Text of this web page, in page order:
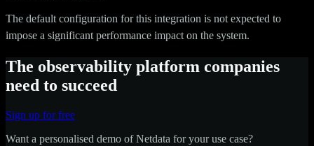
The default configuration for this integration is not expected to
impose a significant performance impact on the system.
The observability platform companies
need to succeed
Sign up for free
Want a personalised demo of Netdata for your use case?